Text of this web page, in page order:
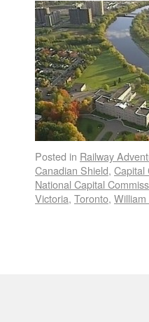
Posted in Railway
Canadian Shield, Capital
National Capital
Victoria, Toronto, William